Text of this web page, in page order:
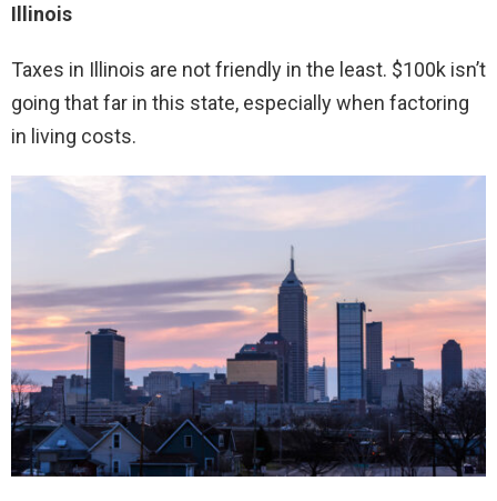
Illinois
Taxes in Illinois are not friendly in the least. $100k isn’t
going that far in this state, especially when factoring
in living costs.